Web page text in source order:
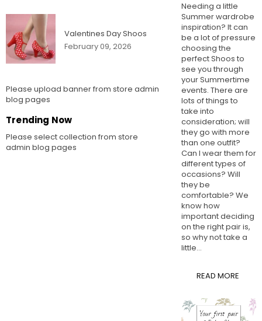
Needing a little
Summer wardrobe
inspiration? It can
be a lot of pressure
choosing the
perfect Shoos to
see you through
your Summertime
events. There are
lots of things to
take into
consideration; will
they go with more
than one outfit?
Can I wear them for
different types of
occasions? Will
they be
comfortable? We
know how
important deciding
on the right pair is,
so why not take a
little...
READ MORE
Valentines Day Shoos
February 09, 2026
Please upload banner from store admin
blog pages
Trending Now
Please select collection from store
admin blog pages